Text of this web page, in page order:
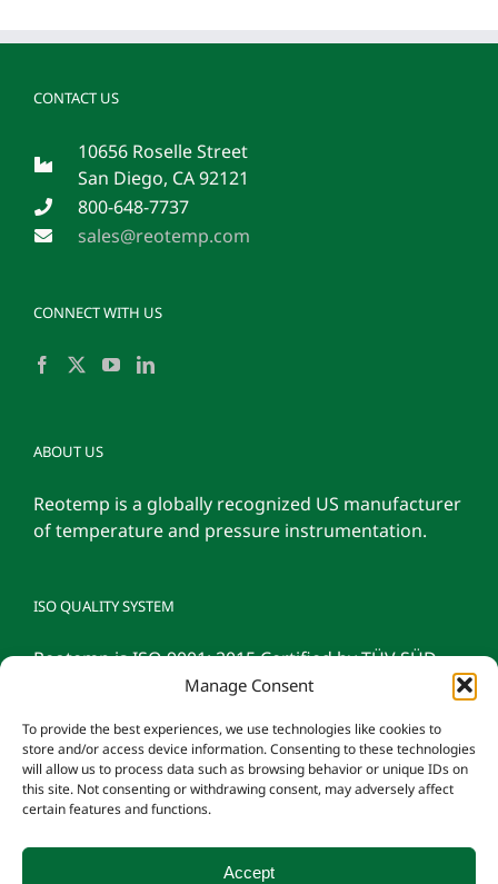
Manage Consent
To provide the best experiences, we use technologies like cookies to
store and/or access device information. Consenting to these technologies
will allow us to process data such as browsing behavior or unique IDs on
this site. Not consenting or withdrawing consent, may adversely affect
certain features and functions.
Accept
CONTACT US
10656 Roselle Street
San Diego, CA 92121
800-648-7737
sales@reotemp.com
CONNECT WITH US
ABOUT US
Reotemp is a globally recognized US manufacturer
of temperature and pressure instrumentation.
ISO QUALITY SYSTEM
Reotemp is ISO 9001: 2015 Certified by TÜV SÜD